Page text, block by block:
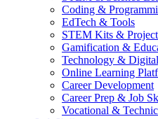
Coding &
EdTech & Tools
STEM Kits &
Gamification &
Technology &
Online Learning
Career Development
Career Prep & Job
Vocational &